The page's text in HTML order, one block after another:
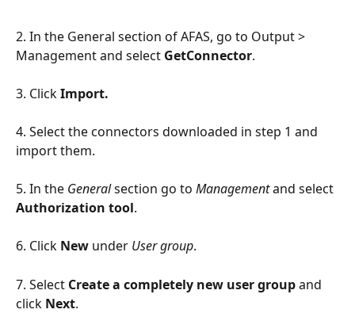
2. In the General section of AFAS, go to Output >
Management and select GetConnector.
3. Click Import.
4. Select the connectors downloaded in step 1 and
import them.
5. In the General section go to Management and select
Authorization tool.
6. Click New under User group.
7. Select Create a completely new user group and
click Next.